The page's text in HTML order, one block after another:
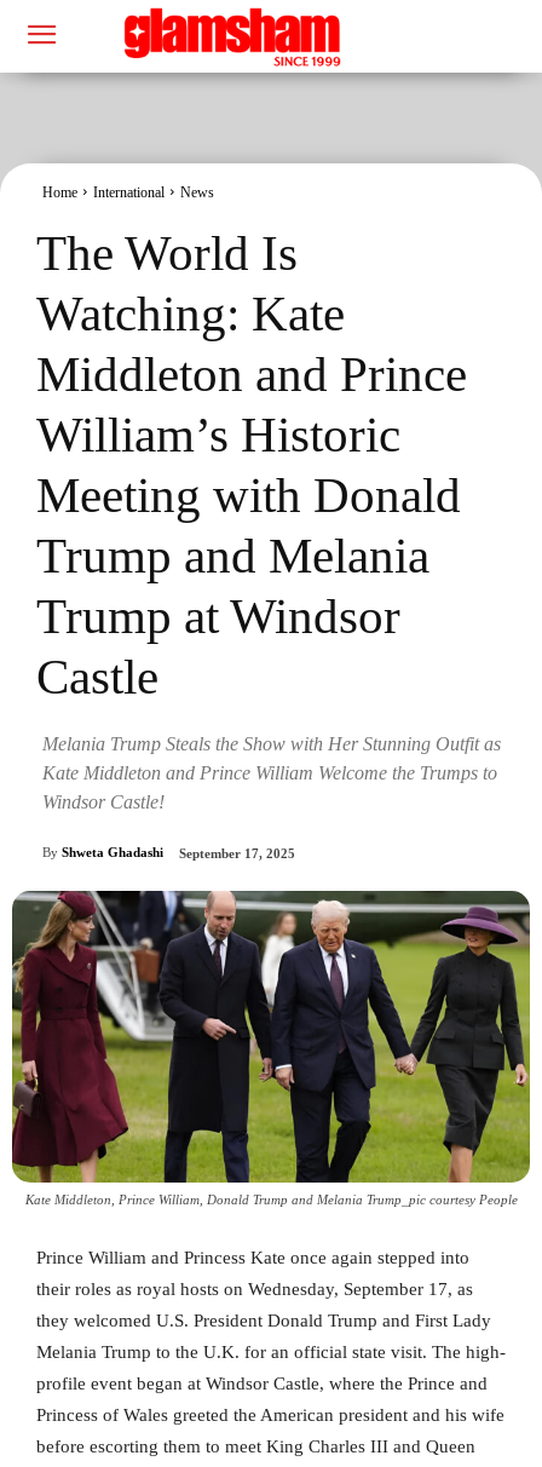
Home International News
The World Is
Watching: Kate
Middleton and Prince
William’s Historic
Meeting with Donald
Trump and Melania
Trump at Windsor
Castle
Melania Trump Steals the Show with Her Stunning Outfit as
Kate Middleton and Prince William Welcome the Trumps to
Windsor Castle!
By Shweta Ghadashi September 17, 2025
Kate Middleton, Prince William, Donald Trump and Melania Trump_pic courtesy People
Prince William and Princess Kate once again stepped into
their roles as royal hosts on Wednesday, September 17, as
they welcomed U.S. President Donald Trump and First Lady
Melania Trump to the U.K. for an official state visit. The high-
profile event began at Windsor Castle, where the Prince and
Princess of Wales greeted the American president and his wife
before escorting them to meet King Charles III and Queen